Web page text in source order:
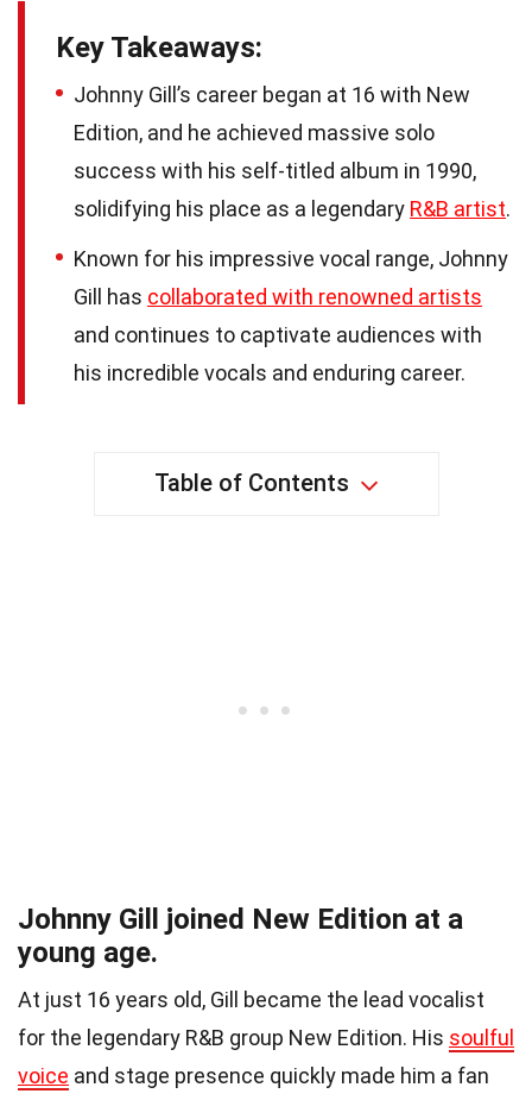
Key Takeaways:
Johnny Gill’s career began at 16 with New
Edition, and he achieved massive solo
success with his self-titled album in 1990,
solidifying his place as a legendary R&B artist.
Known for his impressive vocal range, Johnny
Gill has collaborated with renowned artists
and continues to captivate audiences with
his incredible vocals and enduring career.
Table of Contents
Johnny Gill joined New Edition at a
young age.
At just 16 years old, Gill became the lead vocalist
for the legendary R&B group New Edition. His soulful
voice and stage presence quickly made him a fan